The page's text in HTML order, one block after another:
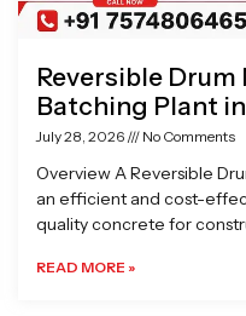
Reversible
Batching Plant
July 28, 2026 No Comments
Overview A Reversible
an efficient and cost-
quality concrete for
READ MORE »